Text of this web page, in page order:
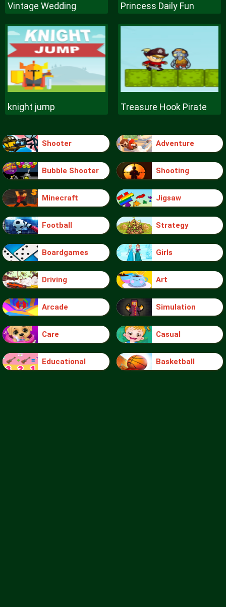
Vintage Wedding Princess Daily Fun
knight jump Treasure Hook Pirate
Shooter Adventure
Bubble Shooter Shooting
Minecraft Jigsaw
Football Strategy
Boardgames Girls
Driving Art
Arcade Simulation
Care Casual
Educational Basketball